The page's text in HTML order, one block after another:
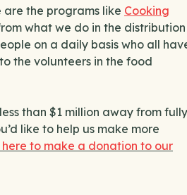
the programs like Cooking
what we do in the distribution
on a daily basis who all
the volunteers in the food
than $1 million away from fully
like to help us make more
here to make a donation to our